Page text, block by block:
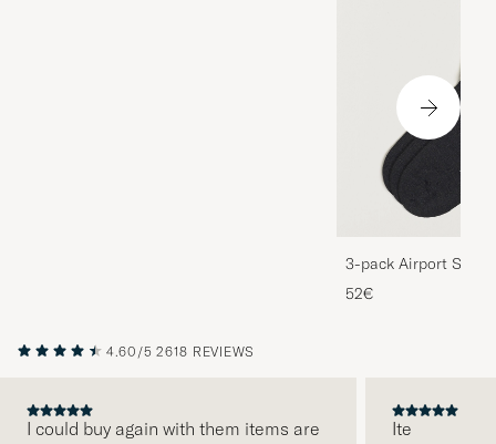
3-pack Airport
Melange
52€
4.60/5 2618 REVIEWS
I could buy again with them items are
Ite